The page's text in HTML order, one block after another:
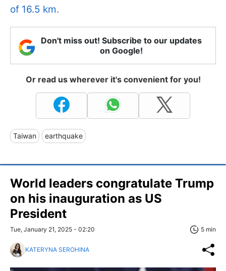
of 16.5 km.
Don't miss out! Subscribe to our updates
on Google!
Or read us wherever it's convenient for you!
Taiwan earthquake
World leaders congratulate Trump
on his inauguration as US
President
Tue, January 21, 2025 - 02:20 5 min
KATERYNA SEROHINA